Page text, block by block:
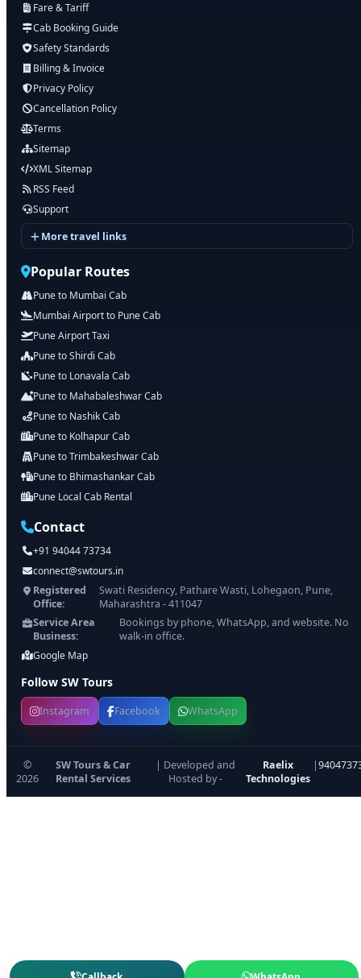
Fare & Tariff
Cab Booking Guide
Safety Standards
Billing & Invoice
Privacy Policy
Cancellation Policy
Terms
Sitemap
XML Sitemap
RSS Feed
Support
More travel links
Popular Routes
Pune to Mumbai Cab
Mumbai Airport to Pune Cab
Pune Airport Taxi
Pune to Shirdi Cab
Pune to Lonavala Cab
Pune to Mahabaleshwar Cab
Pune to Nashik Cab
Pune to Kolhapur Cab
Pune to Trimbakeshwar Cab
Pune to Bhimashankar Cab
Pune Local Cab Rental
Contact
+91 94044 73734
connect@swtours.in
Registered
Office:
Swati Residency, Pathare Wasti, Lohegaon, Pune,
Maharashtra - 411047
Service Area
Business:
Bookings by phone, WhatsApp, and website. No
walk-in office.
Google Map
Follow SW Tours
Instagram Facebook WhatsApp
©
2026
SW Tours & Car
Rental Services
| Developed and
Hosted by -
Raelix
Technologies
|